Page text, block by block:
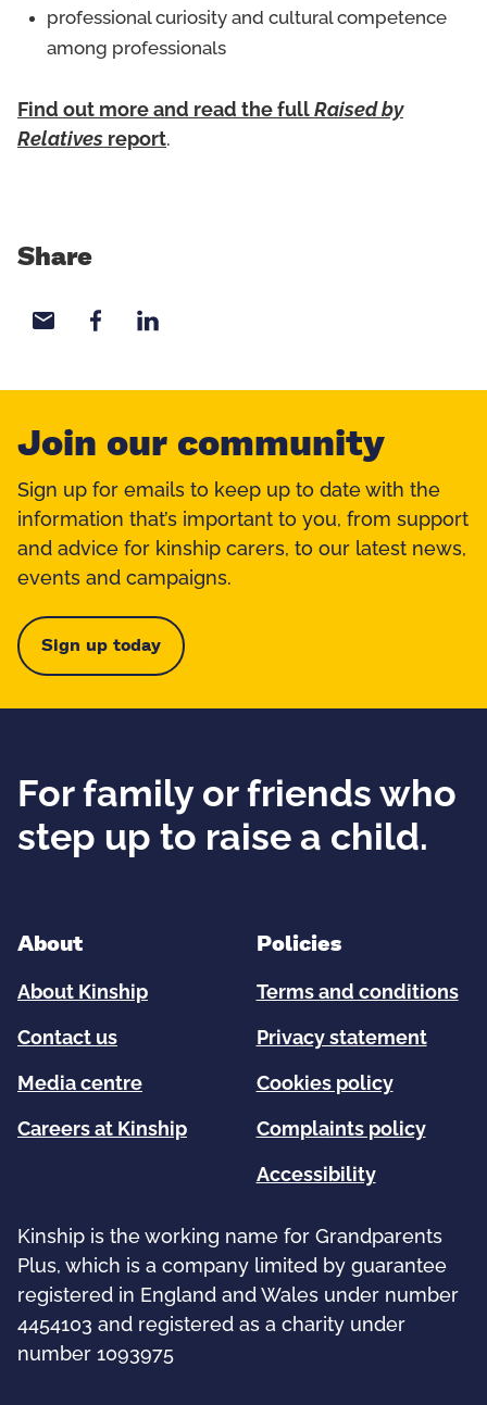
professional curiosity and cultural competence
among professionals
Find out more and read the full Raised by
Relatives report.
Share
Join our community
Sign up for emails to keep up to date with the
information that’s important to you, from support
and advice for kinship carers, to our latest news,
events and campaigns.
Sign up today
For family or friends who
step up to raise a child.
About
About Kinship
Contact us
Media centre
Careers at Kinship
Policies
Terms and conditions
Privacy statement
Cookies policy
Complaints policy
Accessibility
Kinship is the working name for Grandparents
Plus, which is a company limited by guarantee
registered in England and Wales under number
4454103 and registered as a charity under
number 1093975